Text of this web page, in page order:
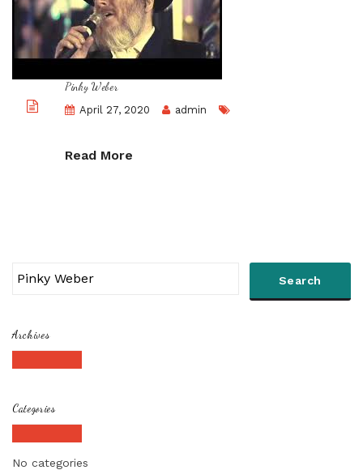
Pinky Weber
April 27, 2020 admin
Read More
Archives
Categories
No categories